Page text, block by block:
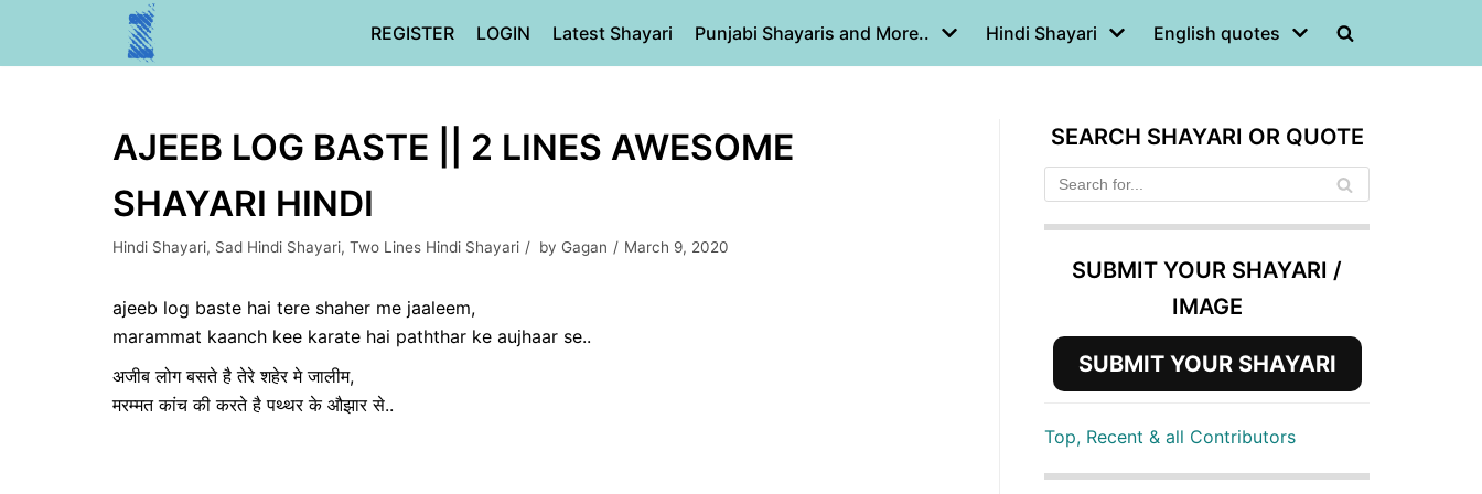
REGISTER LOGIN Latest Shayari Punjabi Shayaris and More.. Hindi Shayari English quotes
AJEEB LOG BASTE || 2 LINES AWESOME
SHAYARI HINDI
Hindi Shayari, Sad Hindi Shayari, Two Lines Hindi Shayari by Gagan March 9, 2020
ajeeb log baste hai tere shaher me jaaleem,
marammat kaanch kee karate hai paththar ke aujhaar se..
अजीब लोग बसते है तेरे शहेर मे जालीम,
मरम्मत कांच की करते है पथ्थर के औझार से..
SEARCH SHAYARI OR QUOTE
SUBMIT YOUR SHAYARI /
IMAGE
SUBMIT YOUR SHAYARI
Top, Recent & all Contributors